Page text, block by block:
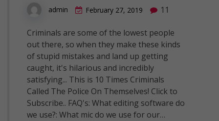
admin February 27, 2019 11
Criminals are some of the lowest people
out there, so when they make these kinds
of stupid mistakes and land up getting
caught, it's hilarious and incredibly
satisfying... This is 10 Times Criminals
Called The Police On Themselves! Click to
Subscribe.. FAQ's: What editing software do
we use?: What mic do we use for our…